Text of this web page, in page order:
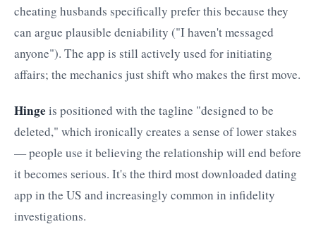
cheating husbands specifically prefer this because they
can argue plausible deniability ("I haven't messaged
anyone"). The app is still actively used for initiating
affairs; the mechanics just shift who makes the first move.
Hinge is positioned with the tagline "designed to be
deleted," which ironically creates a sense of lower stakes
— people use it believing the relationship will end before
it becomes serious. It's the third most downloaded dating
app in the US and increasingly common in infidelity
investigations.